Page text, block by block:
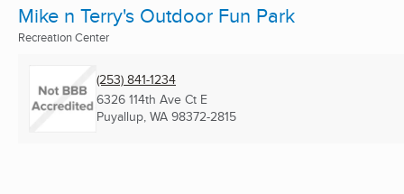
Mike n Terry's Outdoor Fun Park
Recreation Center
(253) 841-1234
6326 114th Ave Ct E
Puyallup, WA 98372-2815